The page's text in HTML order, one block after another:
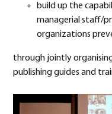
build up the
managerial staff/
organizations
through jointly
publishing guides and